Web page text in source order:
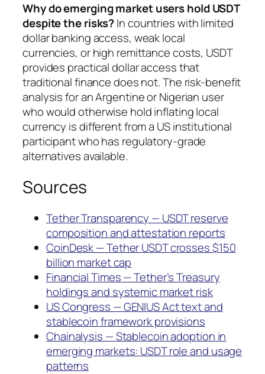
Why do emerging market users hold USDT
despite the risks?In countries with limited
dollar banking access, weak local
currencies, or high remittance costs, USDT
provides practical dollar access that
traditional finance does not. The risk-benefit
analysis for an Argentine or Nigerian user
who would otherwise hold inflating local
currency is different from a US institutional
participant who has regulatory-grade
alternatives available.
Sources
Tether Transparency — USDT reserve
composition and attestation reports
CoinDesk — Tether USDT crosses $150
billion market cap
Financial Times — Tether’s Treasury
holdings and systemic market risk
US Congress — GENIUS Act text and
stablecoin framework provisions
Chainalysis — Stablecoin adoption in
emerging markets: USDT role and usage
patterns